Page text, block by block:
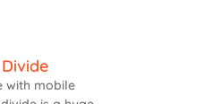
with mobile